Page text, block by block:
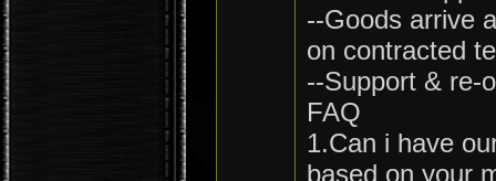
--Goods arrive
on contracted
--Support & re-
FAQ
1.Can i have
based on your